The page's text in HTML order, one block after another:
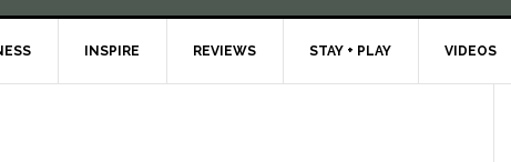
INSPIRE REVIEWS STAY + PLAY VIDEOS